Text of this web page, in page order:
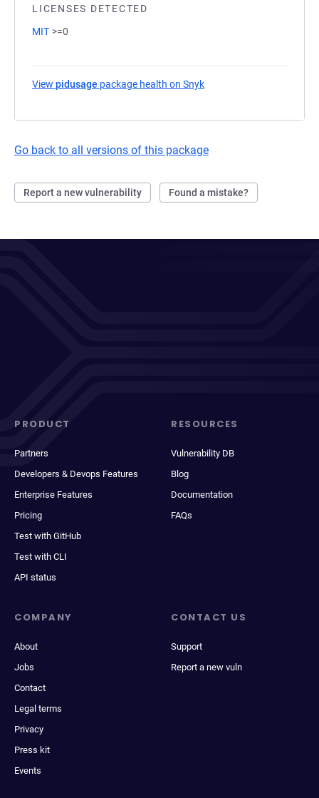
LICENSES DETECTED
MIT >=0
View pidusage package health on Snyk
Go back to all versions of this package
Report a new vulnerability Found a mistake?
PRODUCT
Partners
Developers & Devops Features
Enterprise Features
Pricing
Test with GitHub
Test with CLI
API status
RESOURCES
Vulnerability DB
Blog
Documentation
FAQs
COMPANY
About
Jobs
Contact
Legal terms
Privacy
Press kit
Events
CONTACT US
Support
Report a new vuln